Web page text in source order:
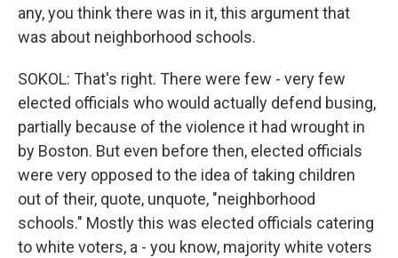
any, you think there was in it, this argument that
was about neighborhood schools.
SOKOL: That's right. There were few - very few
elected officials who would actually defend busing,
partially because of the violence it had wrought in
by Boston. But even before then, elected officials
were very opposed to the idea of taking children
out of their, quote, unquote, "neighborhood
schools." Mostly this was elected officials catering
to white voters, a - you know, majority white voters